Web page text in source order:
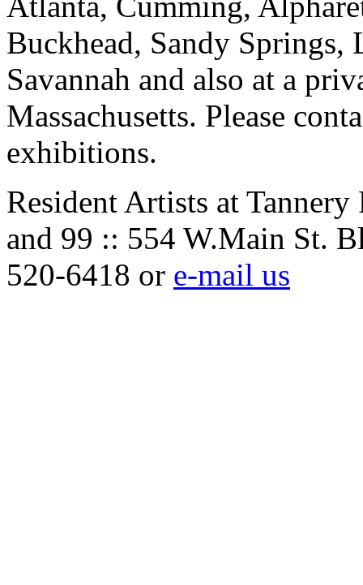
Buckhead, Sandy
Savannah and also at a
Massachusetts. Please
exhibitions.
Resident Artists at
and 99 :: 554 W.Main St.
520-6418 or e-mail us